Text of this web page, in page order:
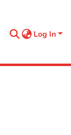
Log In